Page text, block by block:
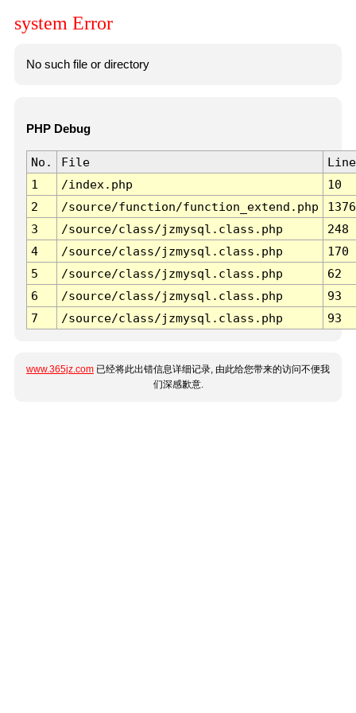
system Error
No such file or directory
PHP Debug
No. File
Line
1
/index.php
10
2
/source/function/function_extend.php
1376
3
/source/class/jzmysql.class.php
248
4
/source/class/jzmysql.class.php
170
5
/source/class/jzmysql.class.php
62
6
/source/class/jzmysql.class.php
93
7
/source/class/jzmysql.class.php 93
www.365jz.com 已经将此出错信息详细记录, 由此给您带来的访问不便我
们深感歉意.